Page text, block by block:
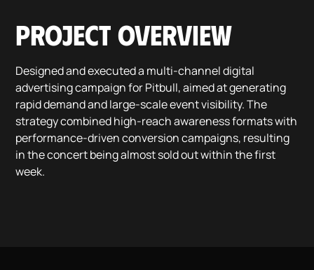
Project overview
Designed and executed a multi-channel digital
advertising campaign for Pitbull, aimed at generating
rapid demand and large-scale event visibility. The
strategy combined high-reach awareness formats with
performance-driven conversion campaigns, resulting
in the concert being almost sold out within the first
week.